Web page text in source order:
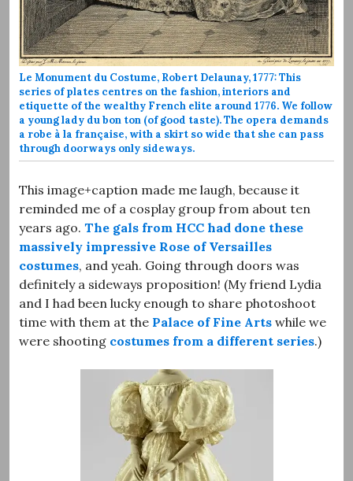
Le Monument du Costume, Robert Delaunay, 1777: This
series of plates centres on the fashion, interiors and
etiquette of the wealthy French elite around 1776. We follow
a young lady du bon ton (of good taste). The opera demands
a robe à la française, with a skirt so wide that she can pass
through doorways only sideways.
This image+caption made me laugh, because it
reminded me of a cosplay group from about ten
years ago. The gals from HCC had done these
massively impressive Rose of Versailles
costumes, and yeah. Going through doors was
definitely a sideways proposition! (My friend Lydia
and I had been lucky enough to share photoshoot
time with them at the Palace of Fine Arts while we
were shooting costumes from a different series.)